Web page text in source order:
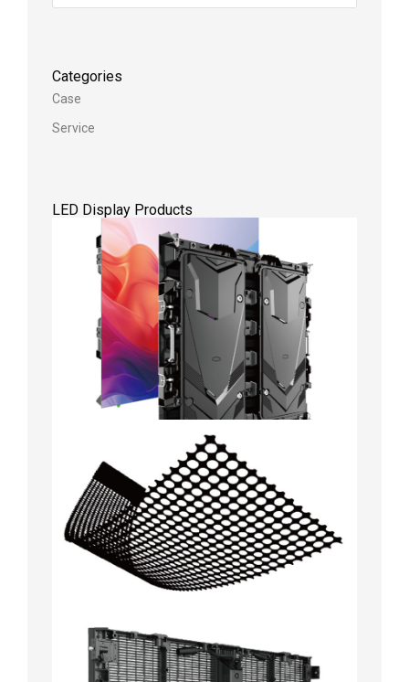
Categories
Case
Service
LED Display Products